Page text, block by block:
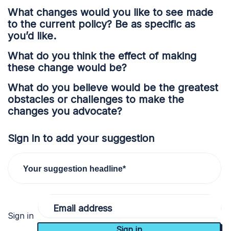
What changes would you like to see made
to the current policy? Be as specific as
you’d like.
What do you think the effect of making
these change would be?
What do you believe would be the greatest
obstacles or challenges to make the
changes you advocate?
Sign in to add your suggestion
Your suggestion headline*
Sign in
Email address